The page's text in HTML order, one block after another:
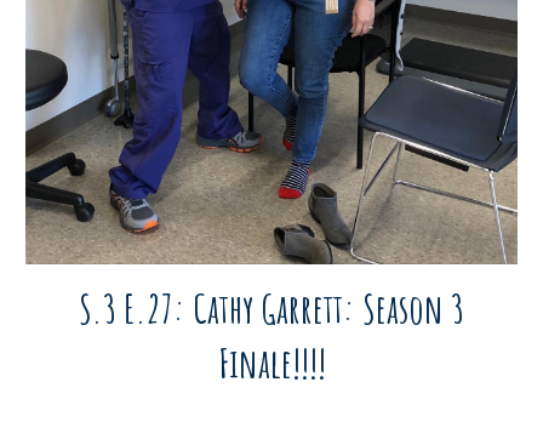
S.3 E.27: Cathy Garrett: Season 3
Finale!!!!